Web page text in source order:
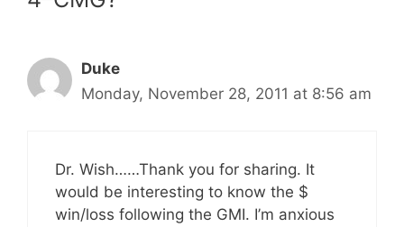
Duke
Monday, November 28, 2011 at 8:56 am
Dr. Wish……Thank you for sharing. It
would be interesting to know the $
win/loss following the GMI. I’m anxious